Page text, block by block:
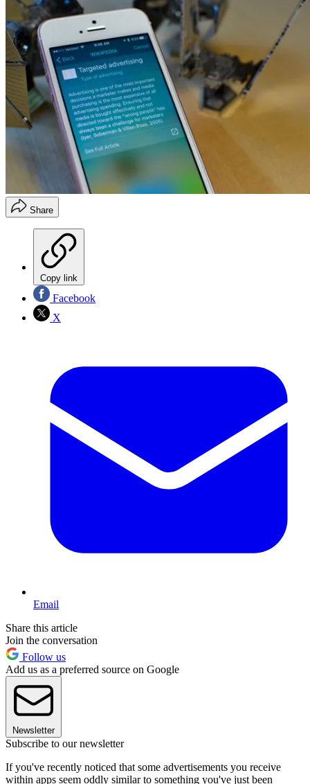
Share
Copy link
Facebook
X
Email
Share this article
Join the conversation
Follow us
Add us as a preferred source on Google
Newsletter
Subscribe to our newsletter
If you've recently noticed that some advertisements you receive
within apps seem oddly similar to something you've just been